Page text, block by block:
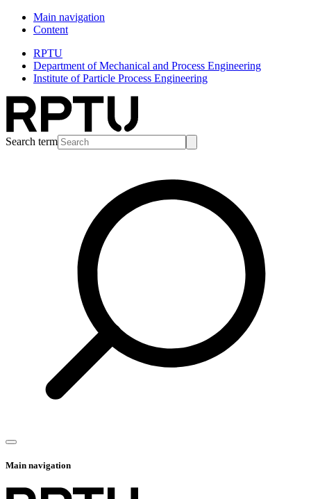
Main navigation
Content
RPTU
Department of Mechanical and Process Engineering
Institute of Particle Process Engineering
Search term
Main navigation